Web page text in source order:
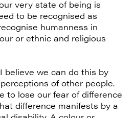
very state of being is
to be recognised as
humanness in
or ethnic and religious
believe we can do this by
of other people.
to lose our fear of difference
difference manifests by a